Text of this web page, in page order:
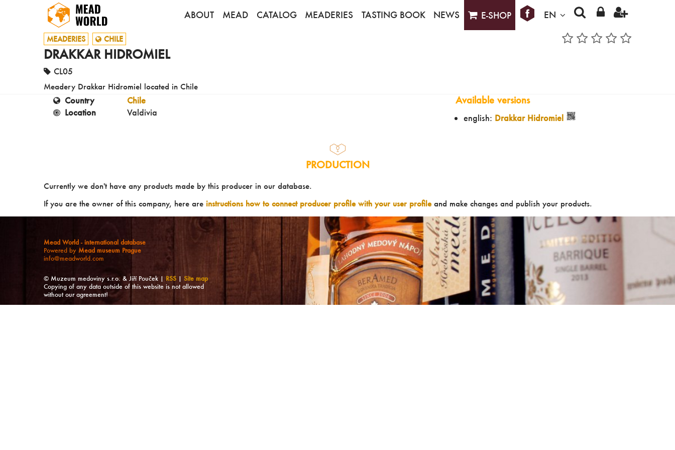
ABOUT MEAD CATALOG MEADERIES TASTING BOOK NEWS E-SHOP EN
MEADERIES CHILE
DRAKKAR HIDROMIEL
CL05
Meadery Drakkar Hidromiel located in Chile
Country
Chile
Location
Valdivia
Available versions
english: Drakkar Hidromiel
PRODUCTION
Currently we don't have any products made by this producer in our database.
If you are the owner of this company, here are instructions how to connect producer profile with your user profileand make changes and publish your products.
Mead World - international database
Powered by Mead museum Prague
info@meadworld.com
© Muzeum medoviny s.r.o. & Jiří Pouček | RSS | Site map
Copying of any data outside of this website is not allowed
without our agreement!